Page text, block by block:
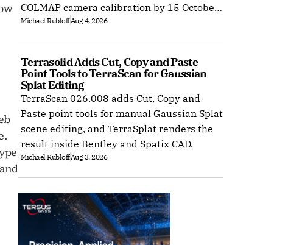
COLMAP camera calibration by 15 October
2026.
Michael RubloffAug 4, 2026
Terrasolid Adds Cut, Copy and Paste
Point Tools to TerraScan for Gaussian
Splat Editing
TerraScan 026.008 adds Cut, Copy and
Paste point tools for manual Gaussian Splat
scene editing, and TerraSplat renders the
result inside Bentley and Spatix CAD.
Michael RubloffAug 3, 2026